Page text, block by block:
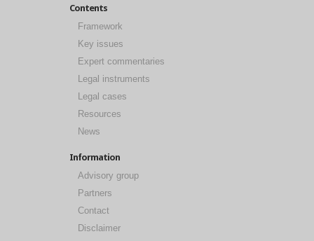
Contents
Framework
Key issues
Expert commentaries
Legal instruments
Legal cases
Resources
News
Information
Advisory group
Partners
Contact
Disclaimer